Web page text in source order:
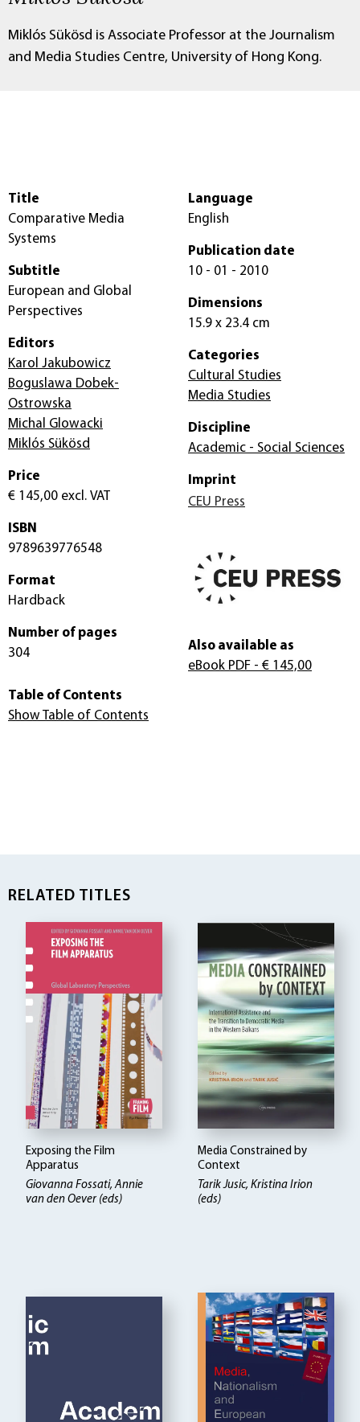
Miklós Sükösd is Associate Professor at the Journalism
and Media Studies Centre, University of Hong Kong.
Title
Comparative Media
Systems
Subtitle
European and Global
Perspectives
Editors
Karol Jakubowicz
Boguslawa Dobek-
Ostrowska
Michal Glowacki
Miklós Sükösd
Price
€ 145,00 excl. VAT
ISBN
9789639776548
Format
Hardback
Number of pages
304
Language
English
Publication date
10 - 01 - 2010
Dimensions
15.9 x 23.4 cm
Categories
Cultural Studies
Media Studies
Discipline
Academic - Social Sciences
Imprint
CEU Press
Also available as
eBook PDF - € 145,00
Table of Contents
Show Table of Contents
RELATED TITLES
Exposing the Film
Apparatus
Giovanna Fossati, Annie
van den Oever (eds)
Media Constrained by
Context
Tarik Jusic, Kristina Irion
(eds)